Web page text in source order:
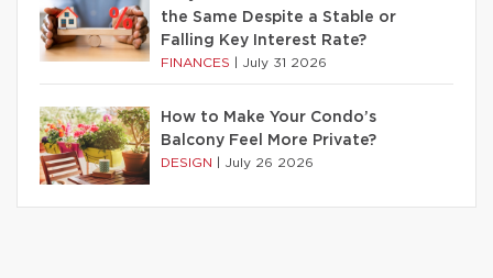
the Same Despite a Stable or
Falling Key Interest Rate?
FINANCES July 31 2026
How to Make Your Condo’s
Balcony Feel More Private?
DESIGN July 26 2026